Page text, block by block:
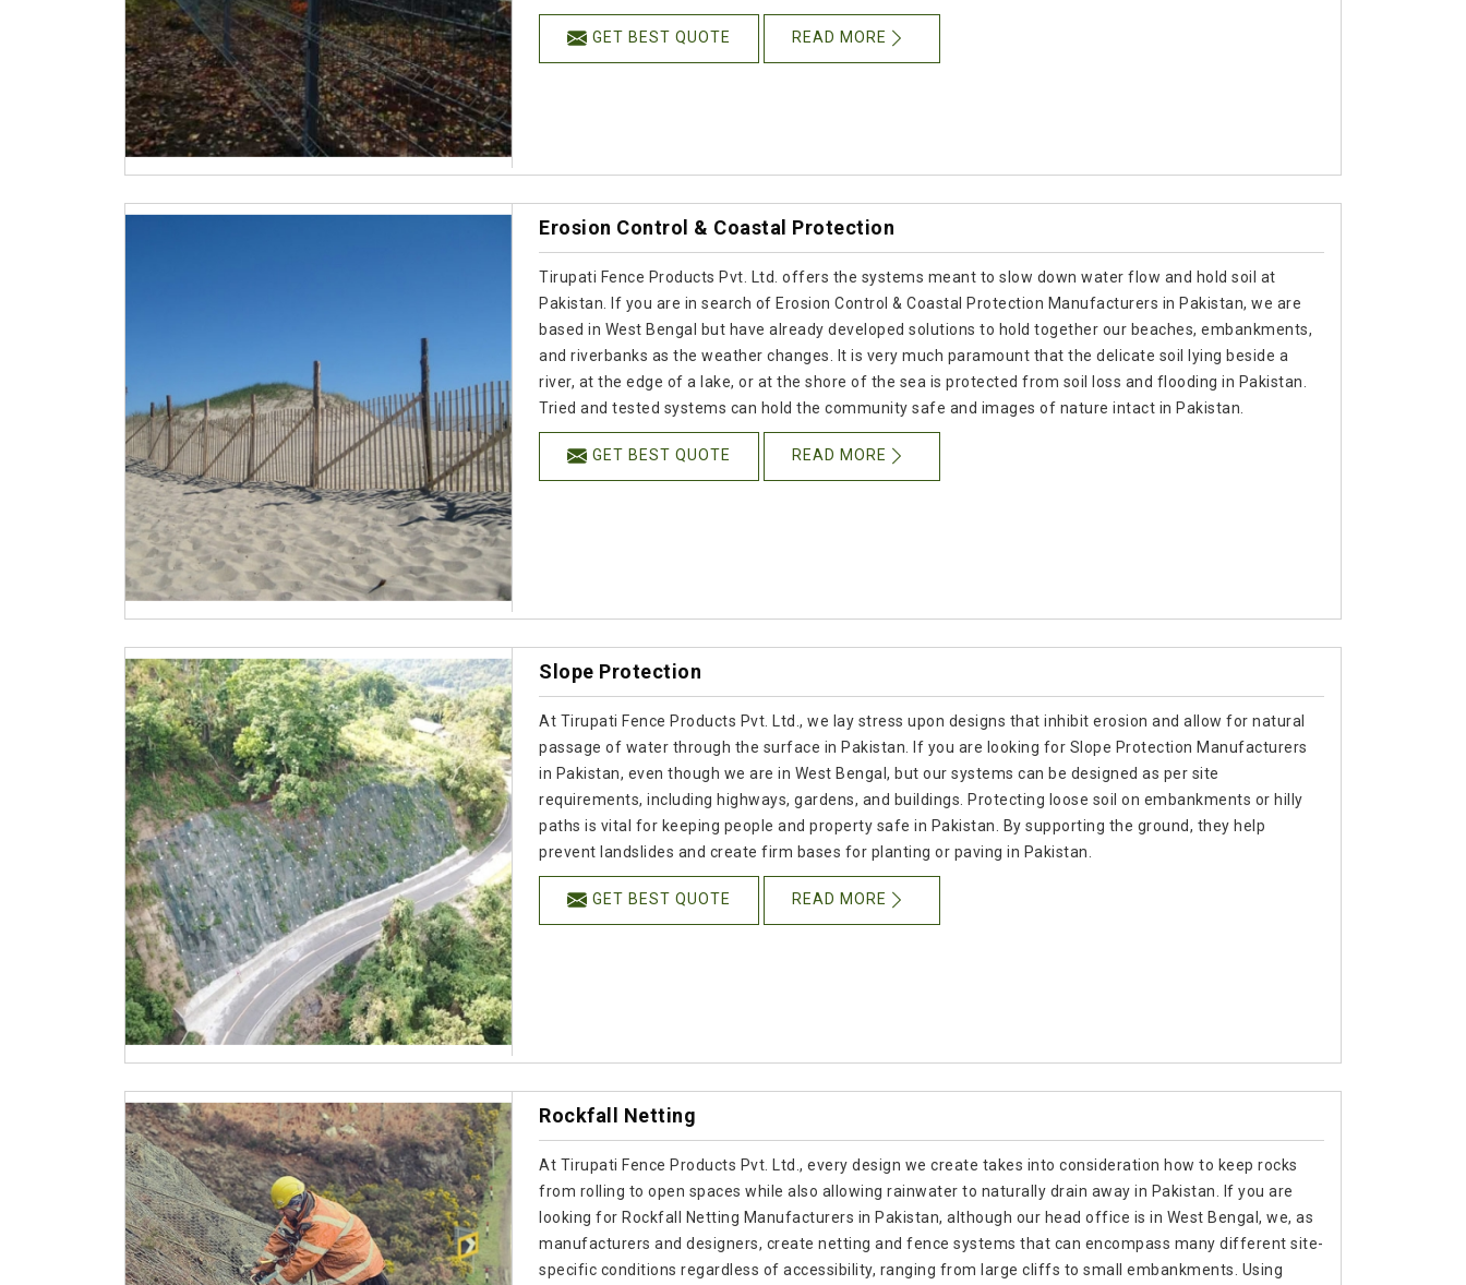
GET BEST QUOTE READ MORE
Erosion Control & Coastal Protection
Tirupati Fence Products Pvt. Ltd. offers the systems meant to slow down water flow and hold soil at
Pakistan. If you are in search of Erosion Control & Coastal Protection Manufacturers in Pakistan, we are
based in West Bengal but have already developed solutions to hold together our beaches, embankments,
and riverbanks as the weather changes. It is very much paramount that the delicate soil lying beside a
river, at the edge of a lake, or at the shore of the sea is protected from soil loss and flooding in Pakistan.
Tried and tested systems can hold the community safe and images of nature intact in Pakistan.
GET BEST QUOTE READ MORE
Slope Protection
At Tirupati Fence Products Pvt. Ltd., we lay stress upon designs that inhibit erosion and allow for natural
passage of water through the surface in Pakistan. If you are looking for Slope Protection Manufacturers
in Pakistan, even though we are in West Bengal, but our systems can be designed as per site
requirements, including highways, gardens, and buildings. Protecting loose soil on embankments or hilly
paths is vital for keeping people and property safe in Pakistan. By supporting the ground, they help
prevent landslides and create firm bases for planting or paving in Pakistan.
GET BEST QUOTE READ MORE
Rockfall Netting
At Tirupati Fence Products Pvt. Ltd., every design we create takes into consideration how to keep rocks
from rolling to open spaces while also allowing rainwater to naturally drain away in Pakistan. If you are
looking for Rockfall Netting Manufacturers in Pakistan, although our head office is in West Bengal, we, as
manufacturers and designers, create netting and fence systems that can encompass many different site-
specific conditions regardless of accessibility, ranging from large cliffs to small embankments. Using